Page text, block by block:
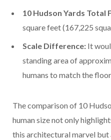
10 Hudson Yards Total
square feet (167,225
Scale Difference: It
standing area of
humans to match the
The comparison of 10
human size not only
this architectural marvel